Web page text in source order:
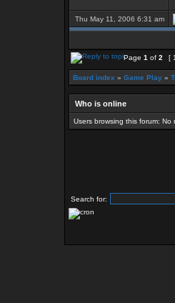
Thu May 11, 2006 6:31 am
Page 1 of 2 [
Board index » Game Play »
Who is online
Users browsing this forum:
Search for: